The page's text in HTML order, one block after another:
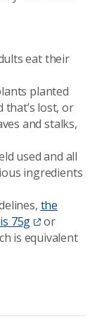
eat their
planted
lost, or
and stalks,
used and all
ingredients
the
75g
or
is equivalent